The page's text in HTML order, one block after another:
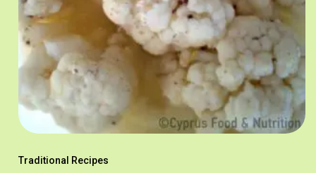
Traditional Recipes